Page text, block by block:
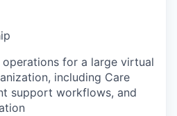
for a large virtual
including Care
support workflows, and